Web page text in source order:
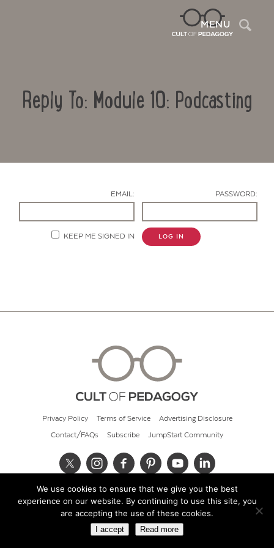
MENU
Reply To: Module 10: Podcasting
EMAIL: PASSWORD:
KEEP ME SIGNED IN LOG IN
Privacy Policy Terms of Service Advertising Disclosure
Contact/FAQs Subscribe JumpStart Community
© 2026 Cult of Pedagogy
We use cookies to ensure that we give you the best
experience on our website. By continuing to use this site, you
are accepting the use of these cookies.
I accept Read more